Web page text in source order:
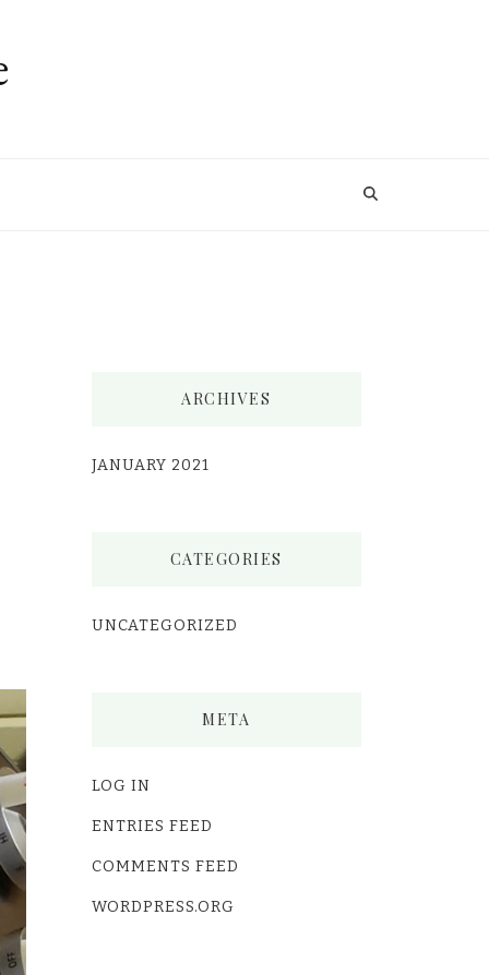
ARCHIVES
JANUARY 2021
CATEGORIES
UNCATEGORIZED
META
LOG IN
ENTRIES FEED
COMMENTS FEED
WORDPRESS.ORG